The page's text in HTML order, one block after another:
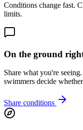
Conditions change fast.
limits.
On the ground
Share what you're
swimmers decide
Share conditions